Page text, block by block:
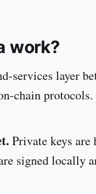
work?
services layer
chain
Private keys are
signed locally